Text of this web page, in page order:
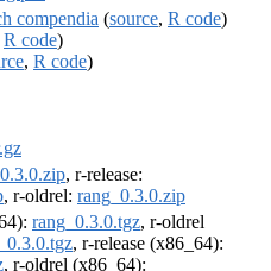
compendia (source, R code)
R code)
, R code)
, r-release:
, r-oldrel: rang_0.3.0.zip
rang_0.3.0.tgz, r-oldrel
, r-release (x86_64):
, r-oldrel (x86_64):